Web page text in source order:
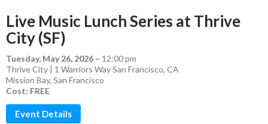
Live Music Lunch Series at Thrive
City (SF)
Tuesday, May 26, 2026 – 12:00 pm
Thrive City | 1 Warriors Way San Francisco, CA
Mission Bay, San Francisco
Cost: FREE
Event Details